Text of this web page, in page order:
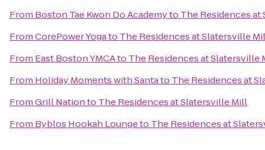
From Boston Tae Kwon Do Academyto The Residences
FromCorePower Yogato The Residences at Slatersville
From East Boston YMCAto The Residences at Slatersville
From Holiday Moments with Santato The Residences at
FromGrill Nationto The Residences at Slatersville Mill
From Byblos Hookah Loungeto The Residences at